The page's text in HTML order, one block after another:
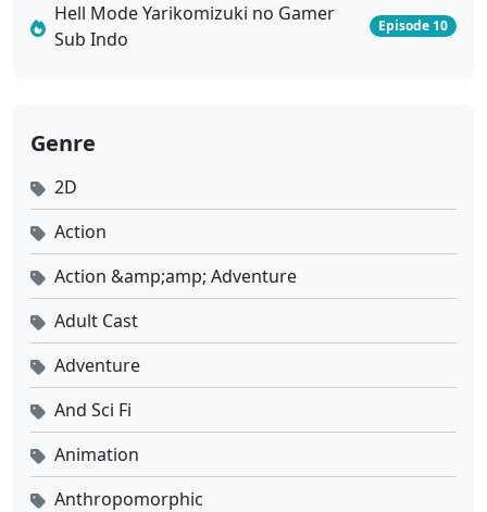
Hell Mode Yarikomizuki no Gamer
Sub Indo
Episode 10
Genre
2D
Action
Action &amp;amp; Adventure
Adult Cast
Adventure
And Sci Fi
Animation
Anthropomorphic